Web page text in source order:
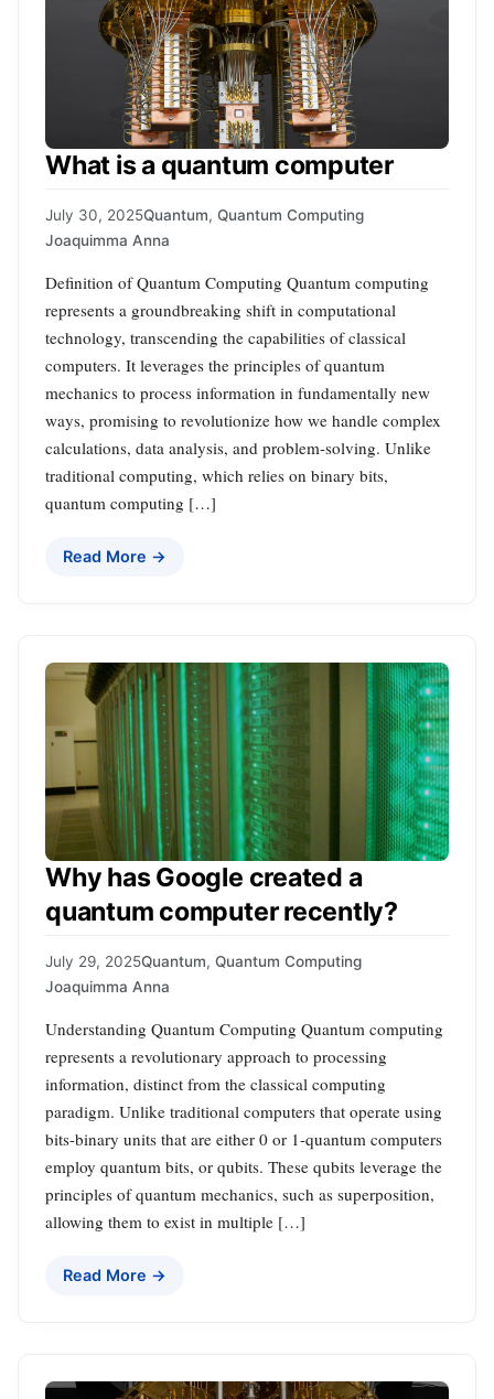
What is a quantum computer
July 30, 2025Quantum, Quantum Computing
Joaquimma Anna
Definition of Quantum Computing Quantum computing
represents a groundbreaking shift in computational
technology, transcending the capabilities of classical
computers. It leverages the principles of quantum
mechanics to process information in fundamentally new
ways, promising to revolutionize how we handle complex
calculations, data analysis, and problem-solving. Unlike
traditional computing, which relies on binary bits,
quantum computing […]
Read More →
Why has Google created a
quantum computer recently?
July 29, 2025Quantum, Quantum Computing
Joaquimma Anna
Understanding Quantum Computing Quantum computing
represents a revolutionary approach to processing
information, distinct from the classical computing
paradigm. Unlike traditional computers that operate using
bits-binary units that are either 0 or 1-quantum computers
employ quantum bits, or qubits. These qubits leverage the
principles of quantum mechanics, such as superposition,
allowing them to exist in multiple […]
Read More →